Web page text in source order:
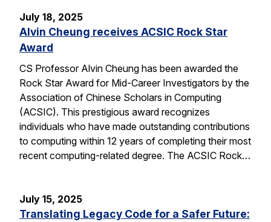
July 18, 2025
Alvin Cheung receives ACSIC Rock Star
Award
CS Professor Alvin Cheung has been awarded the
Rock Star Award for Mid-Career Investigators by the
Association of Chinese Scholars in Computing
(ACSIC). This prestigious award recognizes
individuals who have made outstanding contributions
to computing within 12 years of completing their most
recent computing-related degree. The ACSIC Rock…
July 15, 2025
Translating Legacy Code for a Safer Future: